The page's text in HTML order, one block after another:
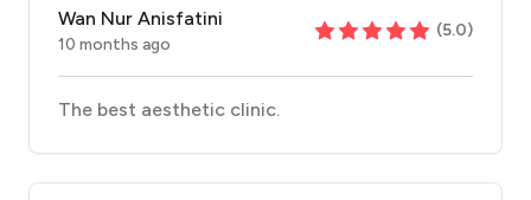
Wan Nur Anisfatini
10 months ago
(5.0)
The best aesthetic clinic.